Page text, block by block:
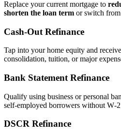
Replace your current mortgage to
shorten the loan term or switch
Cash‑Out Refinance
Tap into your home equity and
consolidation, tuition, or major
Bank Statement Refinance
Qualify using business or personal
self‑employed borrowers without
DSCR Refinance